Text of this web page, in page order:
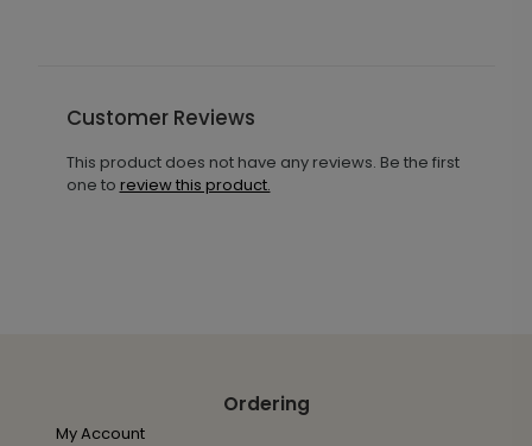
Customer Reviews
This product does not have any reviews. Be the first
one to review this product.
Ordering
My Account